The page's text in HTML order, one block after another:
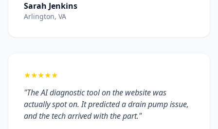
Sarah Jenkins
Arlington, VA
★★★★★
"The AI diagnostic tool on the website was
actually spot on. It predicted a drain pump issue,
and the tech arrived with the part."